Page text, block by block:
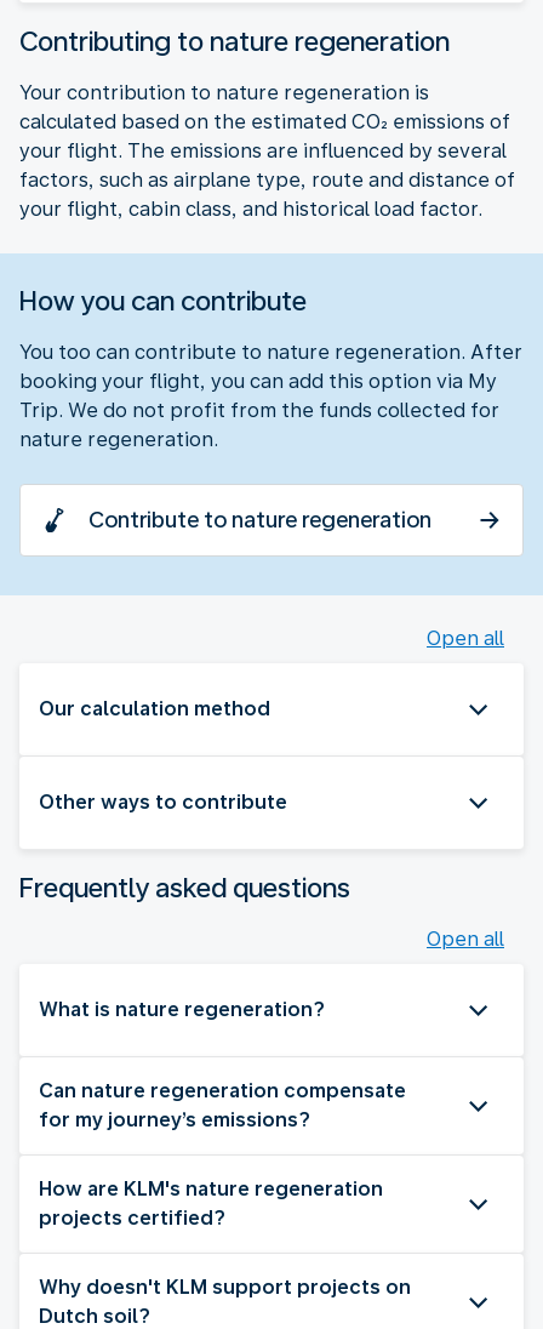
Contributing to nature regeneration
Your contribution to nature regeneration is
calculated based on the estimated CO₂ emissions of
your flight. The emissions are influenced by several
factors, such as airplane type, route and distance of
your flight, cabin class, and historical load factor.
How you can contribute
You too can contribute to nature regeneration. After
booking your flight, you can add this option via My
Trip. We do not profit from the funds collected for
nature regeneration.
Contribute to nature regeneration
Open all
Our calculation method
Other ways to contribute
Frequently asked questions
Open all
What is nature regeneration?
Can nature regeneration compensate
for my journey’s emissions?
How are KLM's nature regeneration
projects certified?
Why doesn't KLM support projects on
Dutch soil?